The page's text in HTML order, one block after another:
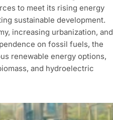
to meet its rising energy
sustainable development.
increasing urbanization, and
on fossil fuels, the
renewable energy options,
and hydroelectric